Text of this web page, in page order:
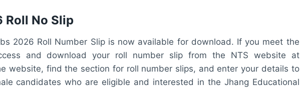
Roll No Slip
2026 Roll Number Slip is now available for download. If you meet the
and download your roll number slip from the NTS website at
website, find the section for roll number slips, and enter your details to
candidates who are eligible and interested in the Jhang Educational